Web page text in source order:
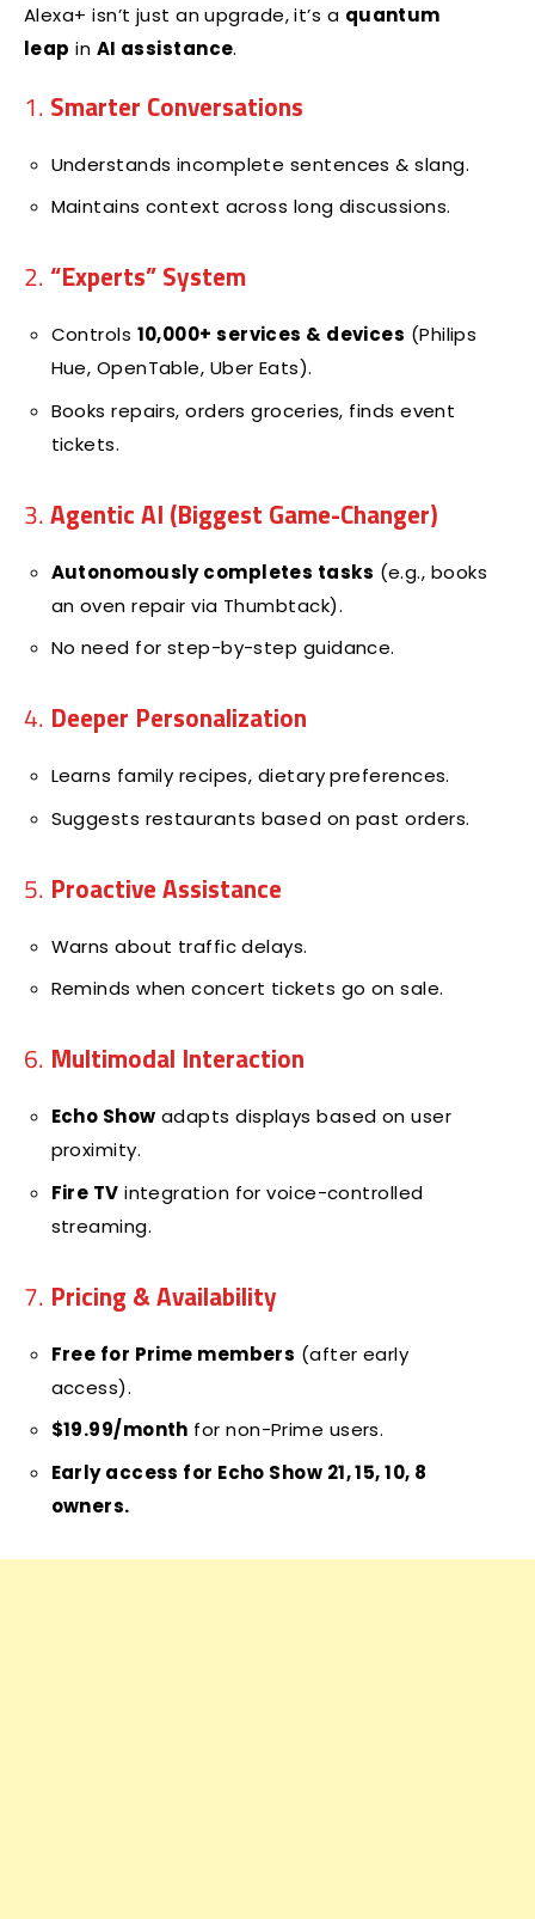
Alexa+ isn’t just an upgrade, it’s a quantum
leap in AI assistance.
1. Smarter Conversations
Understands incomplete sentences & slang.
Maintains context across long discussions.
2. “Experts” System
Controls 10,000+ services & devices (Philips
Hue, OpenTable, Uber Eats).
Books repairs, orders groceries, finds event
tickets.
3.Agentic AI (Biggest Game-Changer)
Autonomously completes tasks (e.g., books
an oven repair via Thumbtack).
No need for step-by-step guidance.
4. Deeper Personalization
Learns family recipes, dietary preferences.
Suggests restaurants based on past orders.
5. Proactive Assistance
Warns about traffic delays.
Reminds when concert tickets go on sale.
6. Multimodal Interaction
Echo Show adapts displays based on user
proximity.
Fire TV integration for voice-controlled
streaming.
7. Pricing & Availability
Free for Prime members (after early
access).
$19.99/month for non-Prime users.
Early access for Echo Show 21, 15, 10, 8
owners.